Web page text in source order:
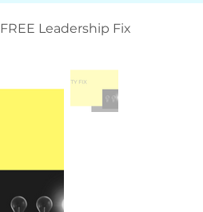
FREE Leadership Fix